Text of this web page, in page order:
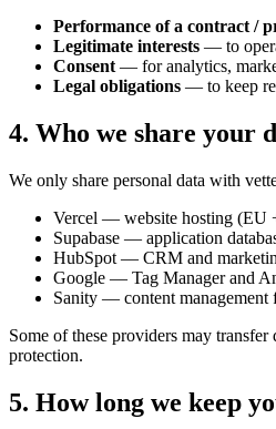
Performance of a contract /
Legitimate interests — to
Consent — for analytics,
Legal obligations — to keep
4. Who we share your
We only share personal data with
Vercel — website hosting (EU
Supabase — application
HubSpot — CRM and
Google — Tag Manager and
Sanity — content management
Some of these providers may
protection.
5. How long we keep